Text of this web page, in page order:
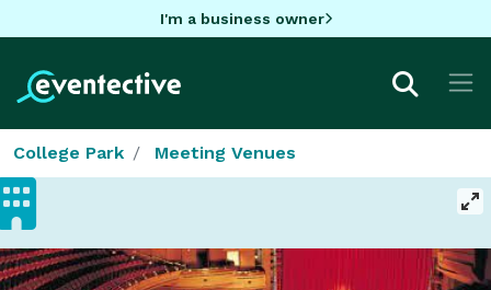
I'm a business owner
College Park Meeting Venues